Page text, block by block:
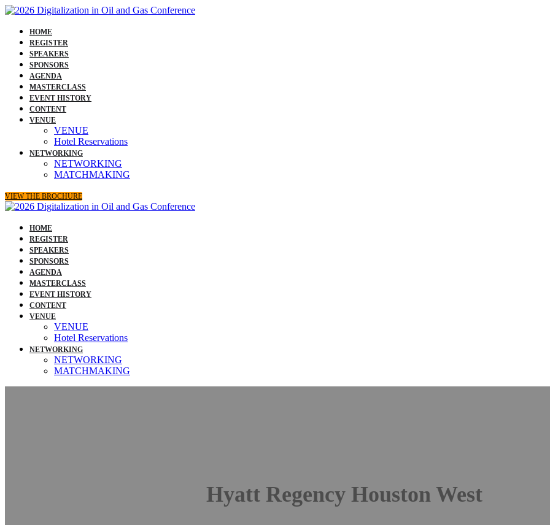
HOME
REGISTER
SPEAKERS
SPONSORS
AGENDA
MASTERCLASS
EVENT HISTORY
CONTENT
VENUE
VENUE
Hotel Reservations
NETWORKING
NETWORKING
MATCHMAKING
VIEW THE BROCHURE
HOME
REGISTER
SPEAKERS
SPONSORS
AGENDA
MASTERCLASS
EVENT HISTORY
CONTENT
VENUE
VENUE
Hotel Reservations
NETWORKING
NETWORKING
MATCHMAKING
Hyatt Regency Houston West|